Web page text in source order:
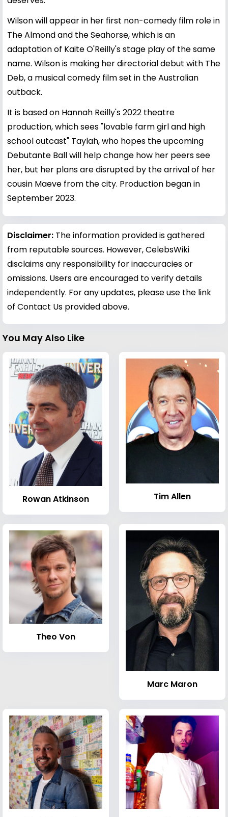
Wilson will appear in her first non-comedy film role in
The Almond and the Seahorse, which is an
adaptation of Kaite O'Reilly's stage play of the same
name. Wilson is making her directorial debut with The
Deb, a musical comedy film set in the Australian
outback.
It is based on Hannah Reilly's 2022 theatre
production, which sees "lovable farm girl and high
school outcast" Taylah, who hopes the upcoming
Debutante Ball will help change how her peers see
her, but her plans are disrupted by the arrival of her
cousin Maeve from the city. Production began in
September 2023.
Disclaimer: The information provided is gathered
from reputable sources. However, CelebsWiki
disclaims any responsibility for inaccuracies or
omissions. Users are encouraged to verify details
independently. For any updates, please use the link
of Contact Us provided above.
You May Also Like
Rowan Atkinson Tim Allen
Theo Von
Marc Maron